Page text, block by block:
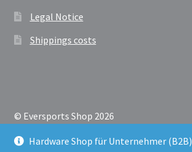
Legal Notice
Shippings costs
© Eversports Shop 2026
WooCommerce.
Hardware Shop für Unternehmer (B2B)